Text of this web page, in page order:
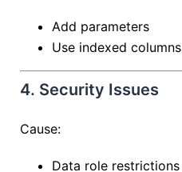
Add parameters
Use indexed columns
4. Security Issues
Cause:
Data role restrictions